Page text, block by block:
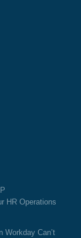
HR Operations
Workday Can’t